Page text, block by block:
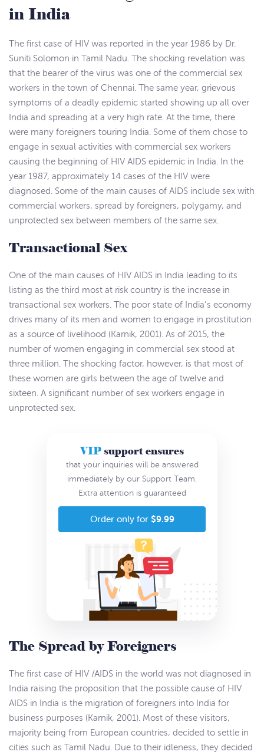
in India
The first case of HIV was reported in the year 1986 by Dr.
Suniti Solomon in Tamil Nadu. The shocking revelation was
that the bearer of the virus was one of the commercial sex
workers in the town of Chennai. The same year, grievous
symptoms of a deadly epidemic started showing up all over
India and spreading at a very high rate. At the time, there
were many foreigners touring India. Some of them chose to
engage in sexual activities with commercial sex workers
causing the beginning of HIV AIDS epidemic in India. In the
year 1987, approximately 14 cases of the HIV were
diagnosed. Some of the main causes of AIDS include sex with
commercial workers, spread by foreigners, polygamy, and
unprotected sex between members of the same sex.
Transactional Sex
One of the main causes of HIV AIDS in India leading to its
listing as the third most at risk country is the increase in
transactional sex workers. The poor state of India’s economy
drives many of its men and women to engage in prostitution
as a source of livelihood (Karnik, 2001). As of 2015, the
number of women engaging in commercial sex stood at
three million. The shocking factor, however, is that most of
these women are girls between the age of twelve and
sixteen. A significant number of sex workers engage in
unprotected sex.
VIPsupport ensures
that your inquiries will be answered
immediately by our Support Team.
Extra attention is guaranteed
Order only for $9.99
The Spread by Foreigners
The first case of HIV /AIDS in the world was not diagnosed in
India raising the proposition that the possible cause of HIV
AIDS in India is the migration of foreigners into India for
business purposes (Karnik, 2001). Most of these visitors,
majority being from European countries, decided to settle in
cities such as Tamil Nadu. Due to their idleness, they decided